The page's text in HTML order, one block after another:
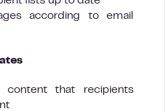
according to email
content that recipients